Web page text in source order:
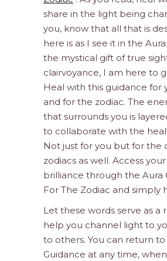
share in the light being
you, know that all that is
here is as I see it in the
the mystical gift of true
clairvoyance, I am here to
Heal with this guidance for
and for the zodiac. The
that surrounds you is
to collaborate with the
Not just for you but for the
zodiacs as well. Access
brilliance through the Aura
For The Zodiac and simply
Let these words serve as a
help you channel light to
to others. You can return to
Guidance at any time,